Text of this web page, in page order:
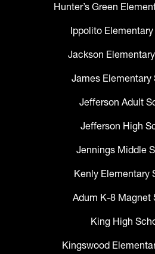
Hunter’s Green
Ippolito
Jackson
James Elementary
Jefferson Adult
Jefferson High
Jennings Middle
Kenly Elementary
Adum K-8 Magnet
King High
Kingswood